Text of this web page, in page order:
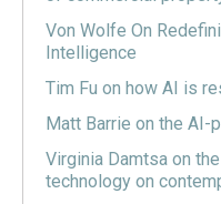
Von Wolfe On
Intelligence
Tim Fu on how AI is
Matt Barrie on the
Virginia Damtsa on
technology on